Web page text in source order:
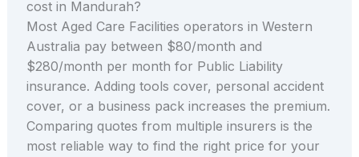
cost in Mandurah?
Most Aged Care Facilities operators in Western
Australia pay between $80/month and
$280/month per month for Public Liability
insurance. Adding tools cover, personal accident
cover, or a business pack increases the premium.
Comparing quotes from multiple insurers is the
most reliable way to find the right price for your